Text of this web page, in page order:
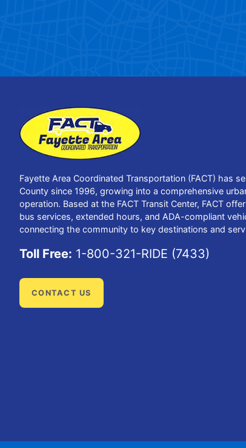
Fayette Area Coordinated Transportation (FACT) has
County since 1996, growing into a comprehensive
operation. Based at the FACT Transit Center, FACT
bus services, extended hours, and ADA-compliant
connecting the community to key destinations and
Toll Free: 1-800-321-RIDE (7433)
CONTACT US